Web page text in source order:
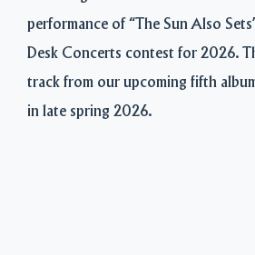
performance of “The Sun Also
Desk Concerts contest for 2026.
track from our upcoming fifth
in late spring 2026.